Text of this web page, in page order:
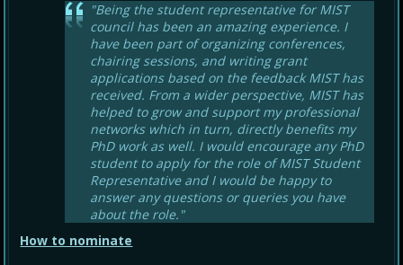
"Being the student representative for MIST
council has been an amazing experience. I
have been part of organizing conferences,
chairing sessions, and writing grant
applications based on the feedback MIST has
received. From a wider perspective, MIST has
helped to grow and support my professional
networks which in turn, directly benefits my
PhD work as well. I would encourage any PhD
student to apply for the role of MIST Student
Representative and I would be happy to
answer any questions or queries you have
about the role."
How to nominate